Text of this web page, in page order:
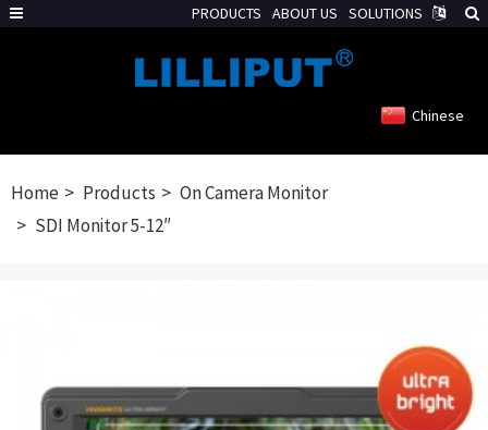
Chinese
Home Products
On Camera Monitor
SDI Monitor 5-12″
PRODUCTS ABOUT US SOLUTIONS